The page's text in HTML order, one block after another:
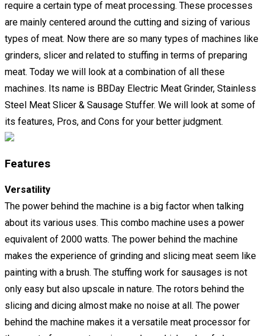
require a certain type of meat processing. These processes
are mainly centered around the cutting and sizing of various
types of meat. Now there are so many types of machines like
grinders, slicer and related to stuffing in terms of preparing
meat. Today we will look at a combination of all these
machines. Its name is BBDay Electric Meat Grinder, Stainless
Steel Meat Slicer & Sausage Stuffer. We will look at some of
its features, Pros, and Cons for your better judgment.
Features
Versatility
The power behind the machine is a big factor when talking
about its various uses. This combo machine uses a power
equivalent of 2000 watts. The power behind the machine
makes the experience of grinding and slicing meat seem like
painting with a brush. The stuffing work for sausages is not
only easy but also upscale in nature. The rotors behind the
slicing and dicing almost make no noise at all. The power
behind the machine makes it a versatile meat processor for